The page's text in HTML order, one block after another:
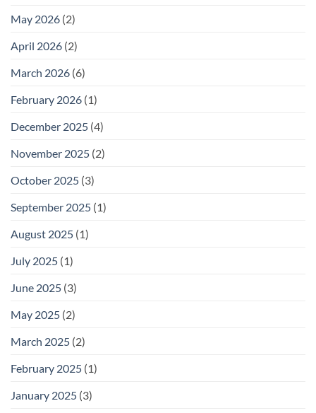
May 2026 (2)
April 2026 (2)
March 2026 (6)
February 2026 (1)
December 2025 (4)
November 2025 (2)
October 2025 (3)
September 2025 (1)
August 2025 (1)
July 2025 (1)
June 2025 (3)
May 2025 (2)
March 2025 (2)
February 2025 (1)
January 2025 (3)